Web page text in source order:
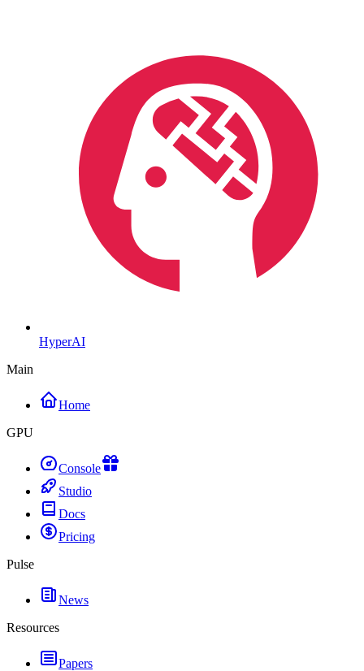
HyperAI
Main
Home
GPU
Console
Studio
Docs
Pricing
Pulse
News
Resources
Papers